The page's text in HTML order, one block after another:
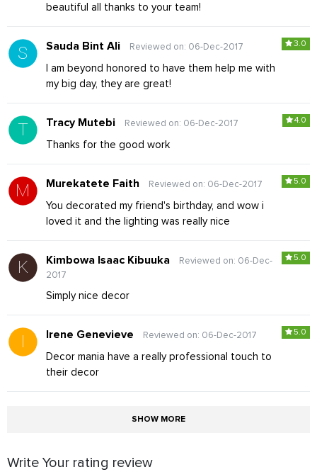
beautiful all thanks to your team!
3.0
Sauda Bint Ali Reviewed on: 06-Dec-2017
I am beyond honored to have them help me with
my big day, they are great!
4.0
Tracy Mutebi Reviewed on: 06-Dec-2017
Thanks for the good work
5.0
Murekatete Faith Reviewed on: 06-Dec-2017
You decorated my friend's birthday, and wow i
loved it and the lighting was really nice
5.0
Kimbowa Isaac Kibuuka
Reviewed on: 06-Dec-
2017
Simply nice decor
5.0
Irene Genevieve Reviewed on: 06-Dec-2017
Decor mania have a really professional touch to
their decor
SHOW MORE
Write Your rating review